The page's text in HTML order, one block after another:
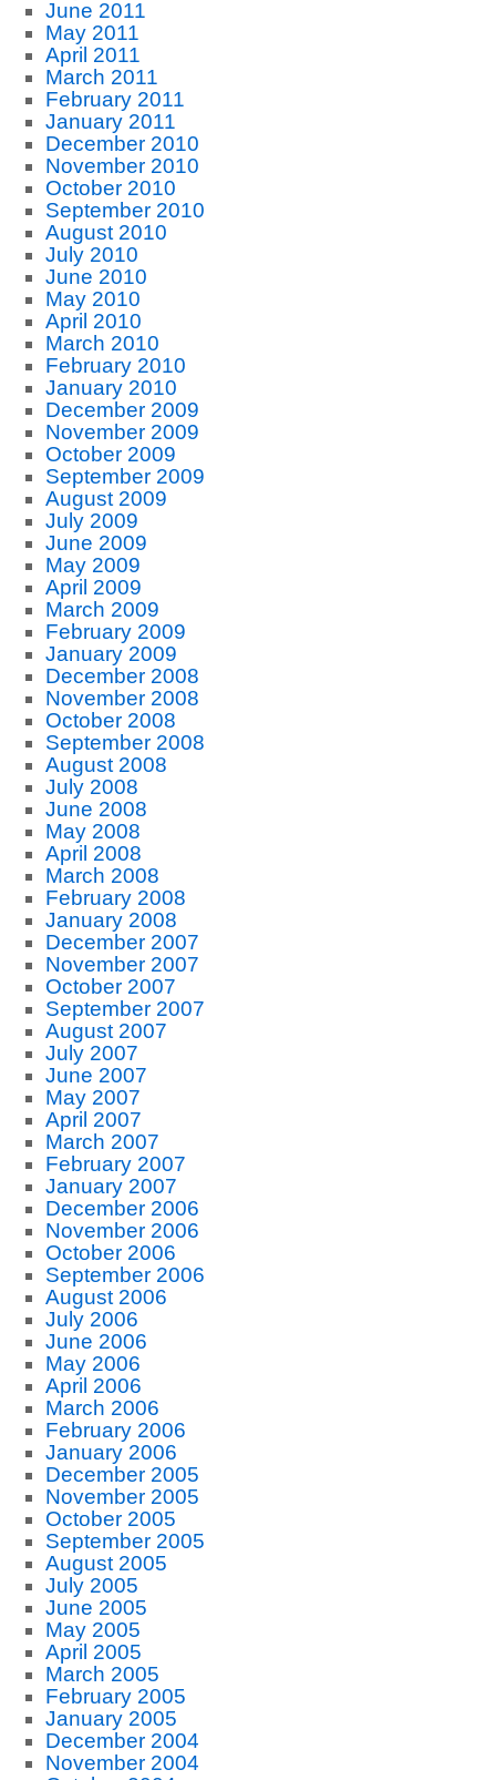
June 2011
May 2011
April 2011
March 2011
February 2011
January 2011
December 2010
November 2010
October 2010
September 2010
August 2010
July 2010
June 2010
May 2010
April 2010
March 2010
February 2010
January 2010
December 2009
November 2009
October 2009
September 2009
August 2009
July 2009
June 2009
May 2009
April 2009
March 2009
February 2009
January 2009
December 2008
November 2008
October 2008
September 2008
August 2008
July 2008
June 2008
May 2008
April 2008
March 2008
February 2008
January 2008
December 2007
November 2007
October 2007
September 2007
August 2007
July 2007
June 2007
May 2007
April 2007
March 2007
February 2007
January 2007
December 2006
November 2006
October 2006
September 2006
August 2006
July 2006
June 2006
May 2006
April 2006
March 2006
February 2006
January 2006
December 2005
November 2005
October 2005
September 2005
August 2005
July 2005
June 2005
May 2005
April 2005
March 2005
February 2005
January 2005
December 2004
November 2004